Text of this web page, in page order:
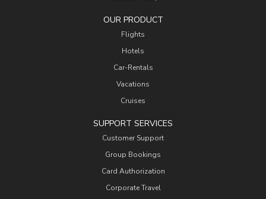
OUR PRODUCT
Flights
Hotels
Car-Rentals
Vacations
Cruises
SUPPORT SERVICES
Customer Support
Group Bookings
Card Authorization
Corporate Travel